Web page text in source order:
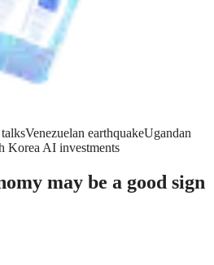
Venezuelan earthquakeUgandan
Korea AI investments
may be a good sign